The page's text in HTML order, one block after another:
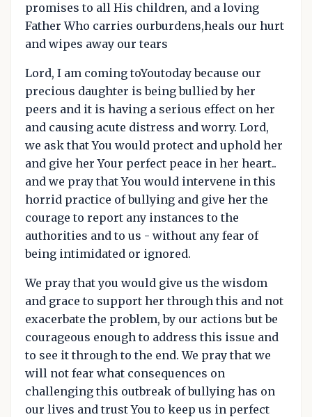
promises to all His children, and a loving
Father Who carries ourburdens,heals our hurt
and wipes away our tears
Lord, I am coming toYoutoday because our
precious daughter is being bullied by her
peers and it is having a serious effect on her
and causing acute distress and worry. Lord,
we ask that You would protect and uphold her
and give her Your perfect peace in her heart..
and we pray that You would intervene in this
horrid practice of bullying and give her the
courage to report any instances to the
authorities and to us - without any fear of
being intimidated or ignored.
We pray that you would give us the wisdom
and grace to support her through this and not
exacerbate the problem, by our actions but be
courageous enough to address this issue and
to see it through to the end. We pray that we
will not fear what consequences on
challenging this outbreak of bullying has on
our lives and trust You to keep us in perfect